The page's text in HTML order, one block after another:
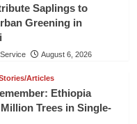
Saplings to
Greening in
August 6, 2026
Articles
Ethiopia
Trees in Single-